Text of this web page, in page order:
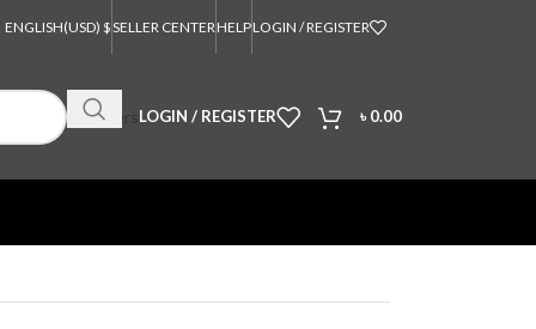
ENGLISH(USD) $SELLER CENTERHELPLOGIN / REGISTER
Orders LOGIN / REGISTER ৳ 0.00